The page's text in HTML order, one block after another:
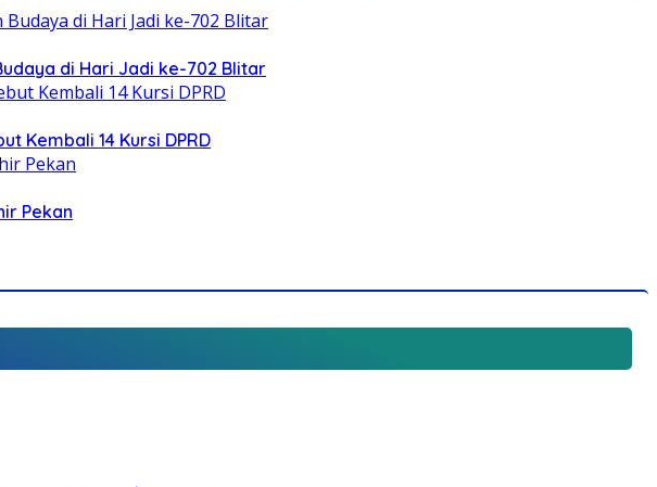
di Hari Jadi ke-702 Blitar
Kembali 14 Kursi DPRD
Pekan